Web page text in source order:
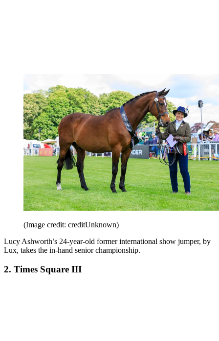
(Image credit: creditUnknown)
Lucy Ashworth’s 24-year-old former international show jumper, by
Lux, takes the in-hand senior championship.
2. Times Square III